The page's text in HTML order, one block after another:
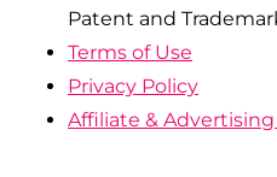
Patent and
Terms of Use
Privacy Policy
Affiliate &